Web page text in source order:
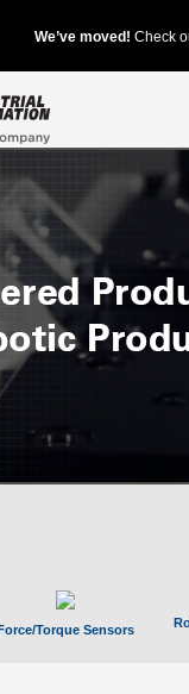
Torque Sensors